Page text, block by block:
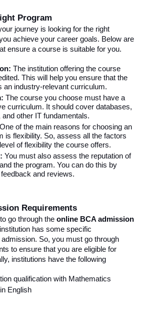
Program
journey is looking for the right
achieve your career goals. Below are
ensure a course is suitable for you.
The institution offering the course
This will help you ensure that the
an industry-relevant curriculum.
The course you choose must have a
curriculum. It should cover databases,
and other IT fundamentals.
One of the main reasons for choosing an
is flexibility. So, assess all the factors
of flexibility the course offers.
You must also assess the reputation of
the program. You can do this by
and reviews.
Requirements
go through the online BCA admission
has some specific
So, you must go through
to ensure that you are eligible for
institutions have the following
qualification with Mathematics
English